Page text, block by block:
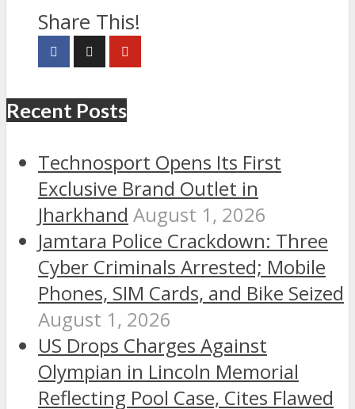
Share This!
Recent Posts
Technosport Opens Its First
Exclusive Brand Outlet in
Jharkhand August 1, 2026
Jamtara Police Crackdown: Three
Cyber Criminals Arrested; Mobile
Phones, SIM Cards, and Bike Seized
August 1, 2026
US Drops Charges Against
Olympian in Lincoln Memorial
Reflecting Pool Case, Cites Flawed